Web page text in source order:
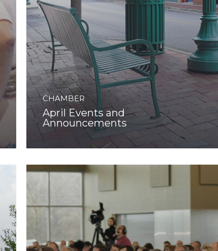
CHAMBER
April Events and
Announcements